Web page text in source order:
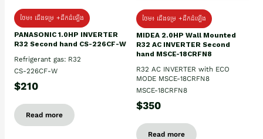
ថែម៖ ជើងទម្រ +ដឹកដំឡើង
PANASONIC 1.0HP INVERTER
R32 Second hand CS-226CF-W
Refrigerant gas: R32
CS-226CF-W
$210
Read more
ថែម៖ ជើងទម្រ +ដឹកដំឡើង
MIDEA 2.0HP Wall Mounted
R32 AC INVERTER Second
hand MSCE-18CRFN8
R32 AC INVERTER with ECO
MODE MSCE-18CRFN8
MSCE-18CRFN8
$350
Read more